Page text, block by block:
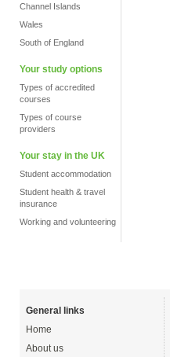
Channel Islands
Wales
South of England
Your study options
Types of accredited
courses
Types of course
providers
Your stay in the UK
Student accommodation
Student health & travel
insurance
Working and volunteering
General links
Home
About us